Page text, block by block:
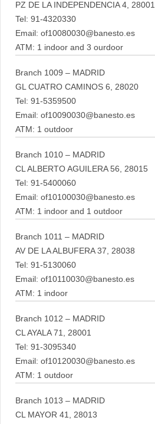
PZ DE LA INDEPENDENCIA 4, 28001
Tel: 91-4320330
Email: of10080030@banesto.es
ATM: 1 indoor and 3 ourdoor
Branch 1009 – MADRID
GL CUATRO CAMINOS 6, 28020
Tel: 91-5359500
Email: of10090030@banesto.es
ATM: 1 outdoor
Branch 1010 – MADRID
CL ALBERTO AGUILERA 56, 28015
Tel: 91-5400060
Email: of10100030@banesto.es
ATM: 1 indoor and 1 outdoor
Branch 1011 – MADRID
AV DE LA ALBUFERA 37, 28038
Tel: 91-5130060
Email: of10110030@banesto.es
ATM: 1 indoor
Branch 1012 – MADRID
CL AYALA 71, 28001
Tel: 91-3095340
Email: of10120030@banesto.es
ATM: 1 outdoor
Branch 1013 – MADRID
CL MAYOR 41, 28013